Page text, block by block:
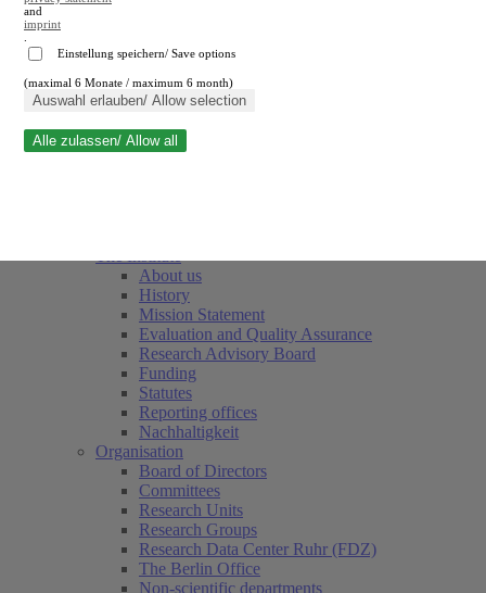
Close search
About us
History
Mission Statement
Evaluation and Quality Assurance
Research Advisory Board
Funding
Statutes
Reporting offices
Nachhaltigkeit
Organisation
Board of Directors
Committees
Research Units
Research Groups
Research Data Center Ruhr (FDZ)
The Berlin Office
Non-scientific departments
and
imprint
Einstellung speichern/ Save options
(maximal 6 Monate / maximum 6 month)
Auswahl erlauben/ Allow selection
Alle zulassen/ Allow all